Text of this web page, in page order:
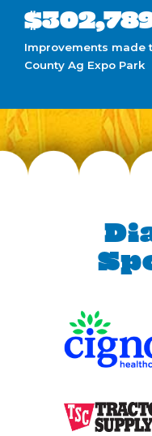
$62,050
Awarded in
$302,789